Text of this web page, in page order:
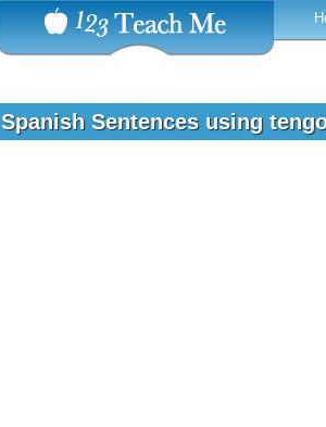
Spanish Sentences using